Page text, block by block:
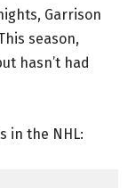
Garrison
season,
hasn’t had
in the NHL: